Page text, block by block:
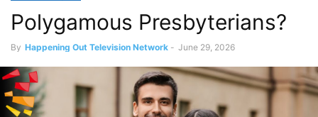
Polygamous Presbyterians?
By Happening Out Television Network - June 29, 2026